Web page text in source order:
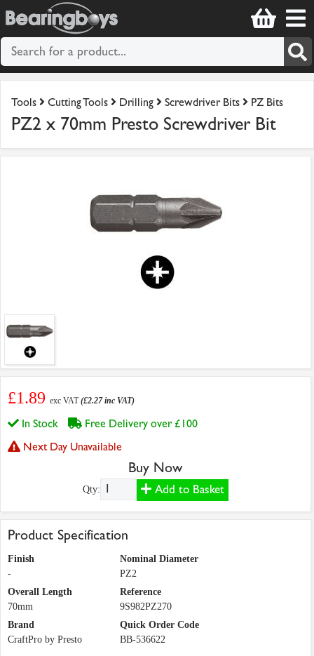
Tools Cutting Tools Drilling Screwdriver Bits PZ Bits
PZ2 x 70mm Presto Screwdriver Bit
£1.89 exc VAT(£2.27 inc VAT)
In Stock
Free Delivery over £100
Next Day Unavailable
Buy Now
Qty: Add to Basket
Product Specification
Finish
-
Nominal Diameter
PZ2
Overall Length
70mm
Reference
9S982PZ270
Brand
CraftPro by Presto
Quick Order Code
BB-536622